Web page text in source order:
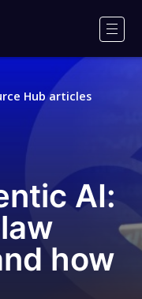
Hub articles
AI:
how